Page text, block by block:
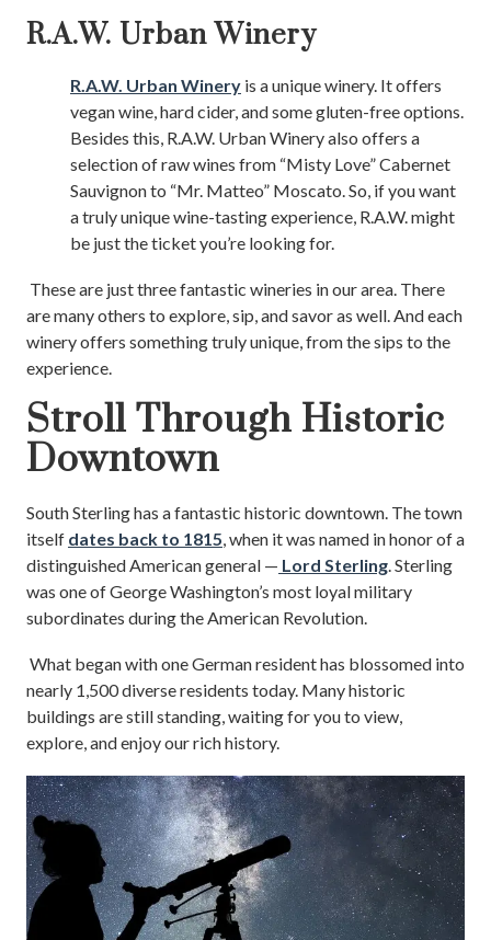
R.A.W. Urban Winery
R.A.W. Urban Winery is a unique winery. It offers
vegan wine, hard cider, and some gluten-free options.
Besides this, R.A.W. Urban Winery also offers a
selection of raw wines from “Misty Love” Cabernet
Sauvignon to “Mr. Matteo” Moscato. So, if you want
a truly unique wine-tasting experience, R.A.W. might
be just the ticket you’re looking for.
These are just three fantastic wineries in our area. There
are many others to explore, sip, and savor as well. And each
winery offers something truly unique, from the sips to the
experience.
Stroll Through Historic
Downtown
South Sterling has a fantastic historic downtown. The town
itself dates back to 1815, when it was named in honor of a
distinguished American general — Lord Sterling. Sterling
was one of George Washington’s most loyal military
subordinates during the American Revolution.
What began with one German resident has blossomed into
nearly 1,500 diverse residents today. Many historic
buildings are still standing, waiting for you to view,
explore, and enjoy our rich history.